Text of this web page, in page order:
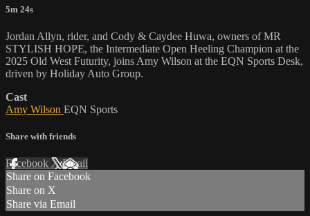
5m 24s
Jordan Allyn, rider, and Cody & Caydee Huwa, owners of MR
STYLISH HOPE, the Intermediate Open Heeling Champion at the
2025 Old West Futurity, joins Amy Wilson at the EQN Sports Desk,
driven by Holiday Auto Group.
Cast
Amy Wilson EQN Sports
Share with friends
Facebook XEmail
Share on Facebook
Share on X
Share via Email